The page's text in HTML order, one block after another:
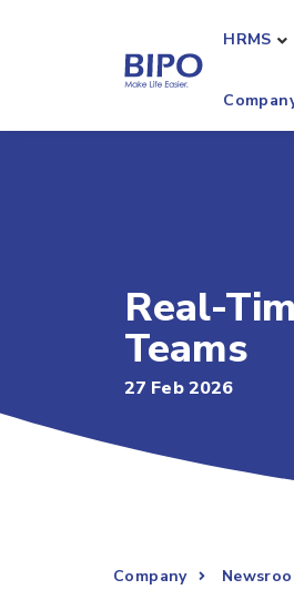
HRMS
Real-
Teams
27 Feb 2026
Company